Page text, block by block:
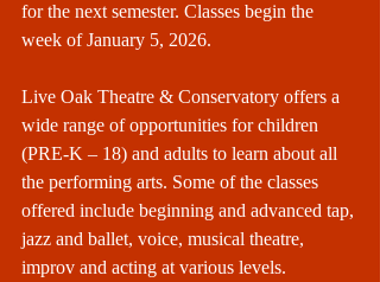
for the next semester. Classes begin the
week of January 5, 2026.
Live Oak Theatre & Conservatory offers a
wide range of opportunities for children
(PRE-K – 18) and adults to learn about all
the performing arts. Some of the classes
offered include beginning and advanced tap,
jazz and ballet, voice, musical theatre,
improv and acting at various levels.